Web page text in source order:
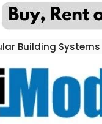
Building